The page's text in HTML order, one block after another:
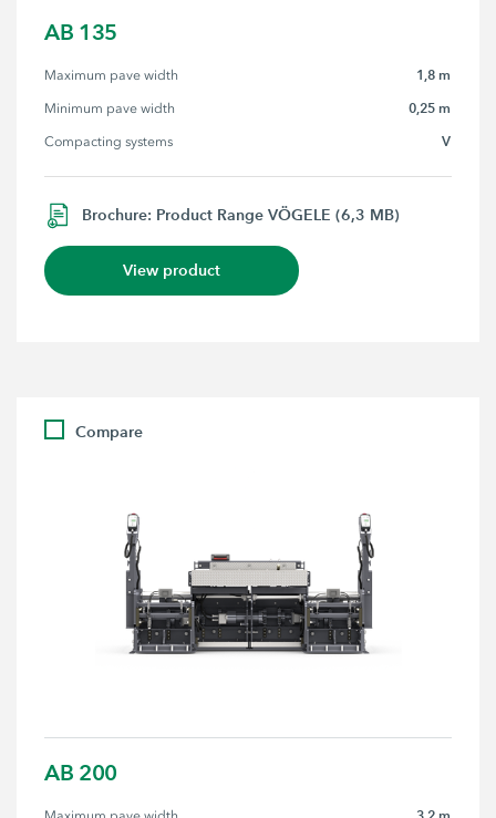
AB 135
Maximum pave width 1,8 m
Minimum pave width 0,25 m
Compacting systems V
Brochure: Product Range VÖGELE (6,3 MB)
View product
Compare
AB 200